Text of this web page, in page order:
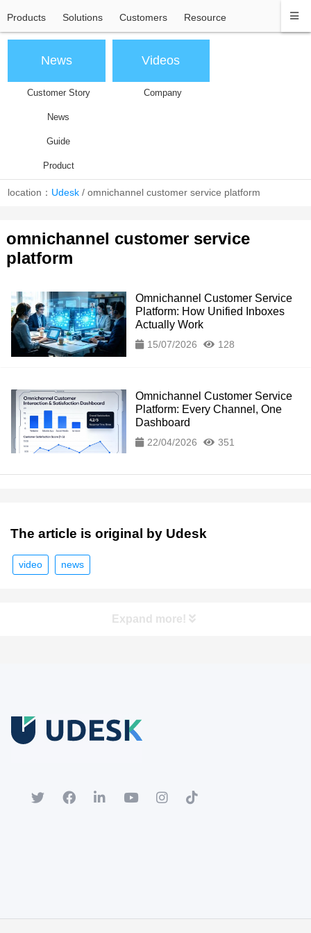
Products Solutions Customers Resource
News
Customer Story
News
Guide
Product
Videos
Company
location： Udesk /omnichannel customer service platform
omnichannel customer service
platform
Omnichannel Customer Service
Platform: How Unified Inboxes
Actually Work
15/07/2026 128
Omnichannel Customer Service
Platform: Every Channel, One
Dashboard
22/04/2026 351
The article is original by Udesk
video news
Expand more!
Free Trial